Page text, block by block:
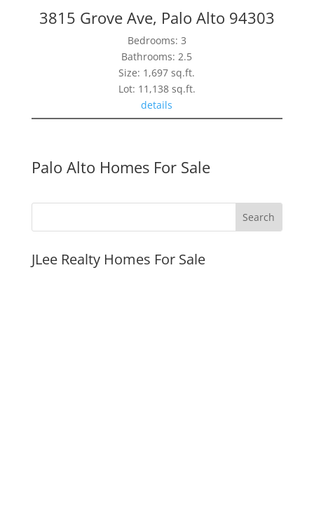
3815 Grove Ave, Palo Alto 94303
Bedrooms: 3
Bathrooms: 2.5
Size: 1,697 sq.ft.
Lot: 11,138 sq.ft.
details
Palo Alto Homes For Sale
JLee Realty Homes For Sale